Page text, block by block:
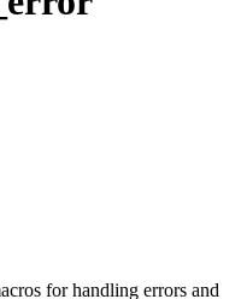
for handling errors and